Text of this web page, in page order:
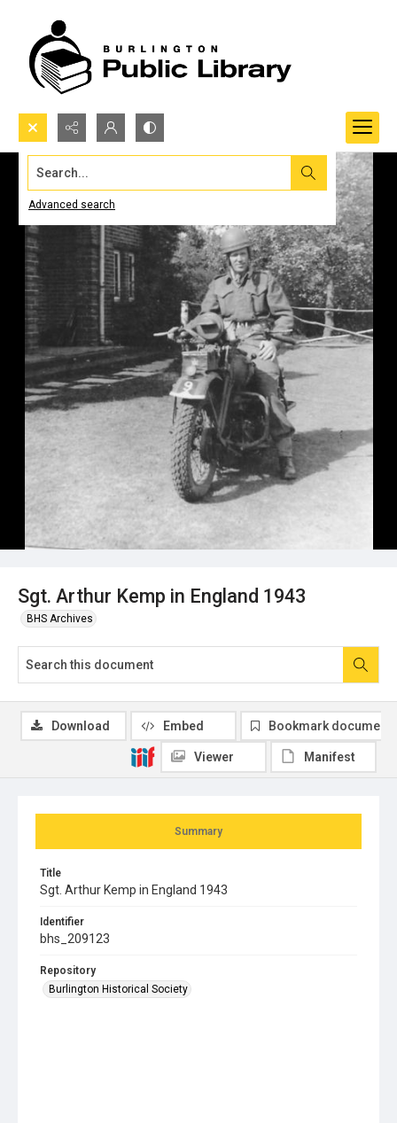
Search...
Advanced search
Sgt. Arthur Kemp in England 1943
BHS Archives
Summary
Title
Sgt. Arthur Kemp in England 1943
Identifier
bhs_209123
Repository
Burlington Historical Society
Download Embed Bookmark document
Viewer Manifest